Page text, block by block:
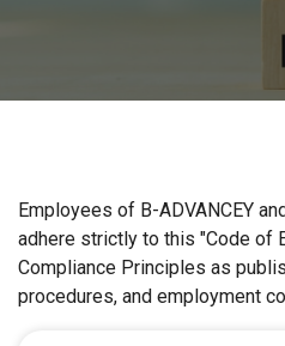
Employees of B-ADVANCEY
adhere strictly to this "Code of
Compliance Principles as
procedures, and employment